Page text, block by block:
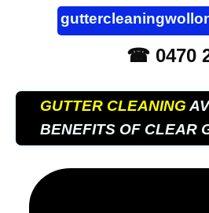
☎ 0470
GUTTER CLEANING
BENEFITS OF CLEAR